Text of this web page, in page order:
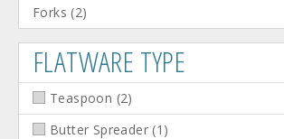
Forks (2)
FLATWARE TYPE
Teaspoon (2)
Butter Spreader (1 )